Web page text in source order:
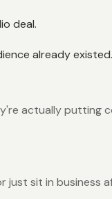
deal.
already
actually putting
sit in business